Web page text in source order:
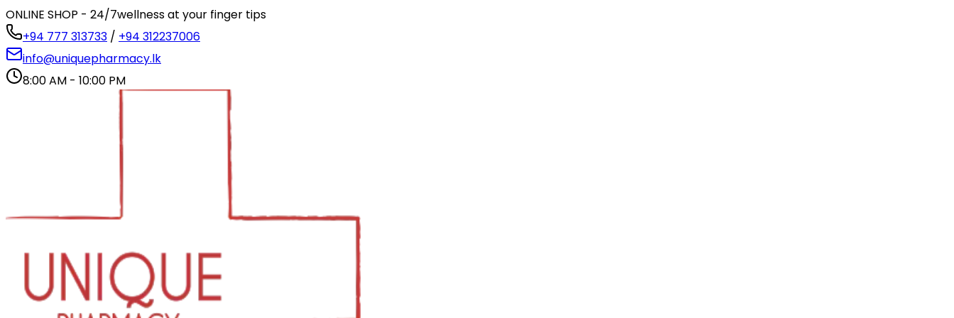
ONLINE SHOP - 24/7wellness at your finger tips
+94 777 313733 / +94 312237006
info@uniquepharmacy.lk
8:00 AM - 10:00 PM